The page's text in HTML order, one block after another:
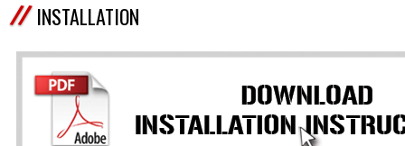
INSTALLATION